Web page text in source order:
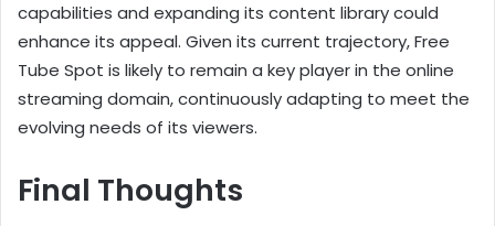
capabilities and expanding its content library could
enhance its appeal. Given its current trajectory, Free
Tube Spot is likely to remain a key player in the online
streaming domain, continuously adapting to meet the
evolving needs of its viewers.
Final Thoughts